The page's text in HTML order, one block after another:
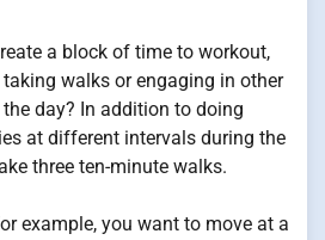
a block of time to workout,
walks or engaging in other
day? In addition to doing
at different intervals during the
three ten-minute walks.
example, you want to move at a